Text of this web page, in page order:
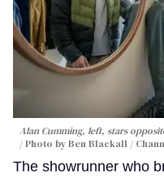
Alan Cumming, left, stars
Photo by Ben Blackall /
The showrunner who